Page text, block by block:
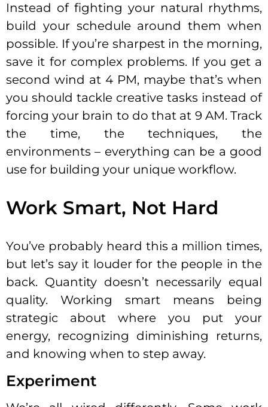
Instead of fighting your natural rhythms,
build your schedule around them when
possible. If you’re sharpest in the morning,
save it for complex problems. If you get a
second wind at 4 PM, maybe that’s when
you should tackle creative tasks instead of
forcing your brain to do that at 9 AM. Track
the time, the techniques, the
environments – everything can be a good
use for building your unique workflow.
Work Smart, Not Hard
You’ve probably heard this a million times,
but let’s say it louder for the people in the
back. Quantity doesn’t necessarily equal
quality. Working smart means being
strategic about where you put your
energy, recognizing diminishing returns,
and knowing when to step away.
Experiment